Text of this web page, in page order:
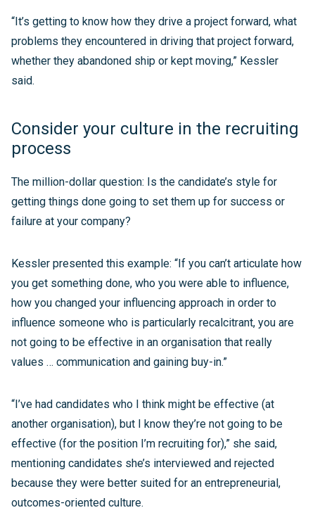
“It’s getting to know how they drive a project forward, what
problems they encountered in driving that project forward,
whether they abandoned ship or kept moving,” Kessler
said.
Consider your culture in the recruiting
process
The million-dollar question: Is the candidate’s style for
getting things done going to set them up for success or
failure at your company?
Kessler presented this example: “If you can’t articulate how
you get something done, who you were able to influence,
how you changed your influencing approach in order to
influence someone who is particularly recalcitrant, you are
not going to be effective in an organisation that really
values … communication and gaining buy-in.”
“I’ve had candidates who I think might be effective (at
another organisation), but I know they’re not going to be
effective (for the position I’m recruiting for),” she said,
mentioning candidates she’s interviewed and rejected
because they were better suited for an entrepreneurial,
outcomes-oriented culture.